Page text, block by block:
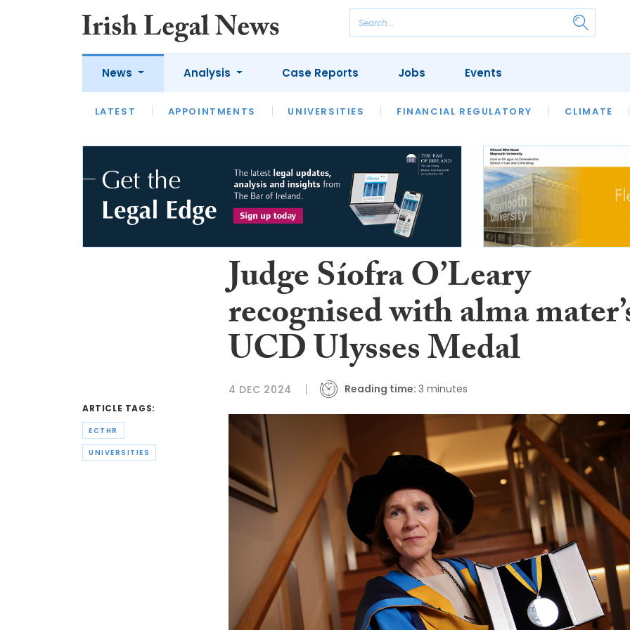
News
LATEST APPOINTMENTS UNIVERSITIES FINANCIAL REGULATORY CLIMATE
Analysis
LATEST OPINION INTERVIEWS REVIEWS OUR LEGAL HERITAGE LAWYER
Case Reports Jobs Events
ARTICLE TAGS:
ECTHR
UNIVERSITIES
Judge Síofra O’Leary
recognised with alma
UCD Ulysses Medal
4 DEC 2024 Reading time: 3 minutes